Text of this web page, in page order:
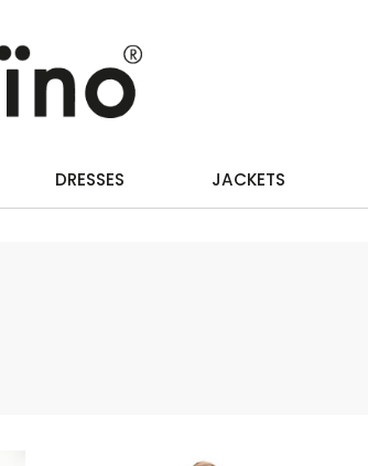
DRESSES JACKETS